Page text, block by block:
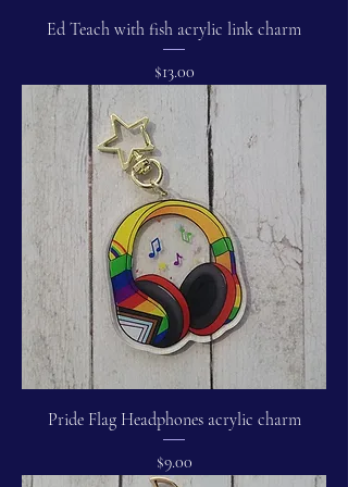
Ed Teach with fish acrylic link charm
Price
$13.00
Pride Flag Headphones acrylic charm
Price
$9.00